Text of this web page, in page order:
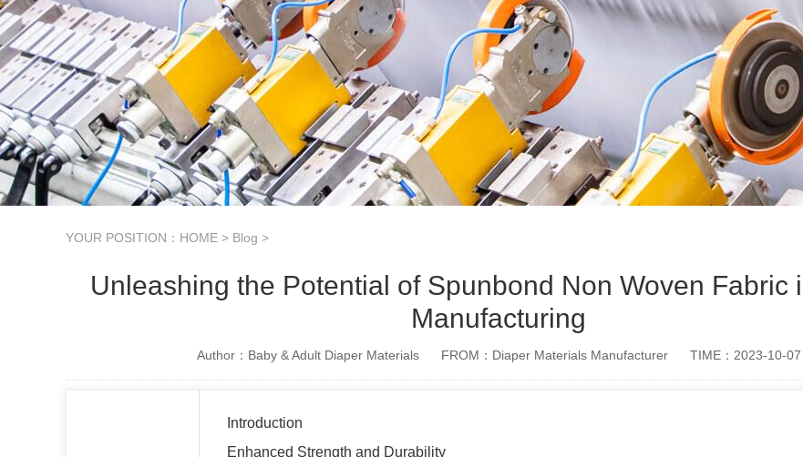
YOUR POSITION： HOME > Blog >
Unleashing the Potential of Spunbond Non Woven Fabric
Manufacturing
Author：Baby & Adult Diaper Materials FROM：Diaper Materials Manufacturer TIME：2023-10-07
Introduction
Enhanced Strength and Durability